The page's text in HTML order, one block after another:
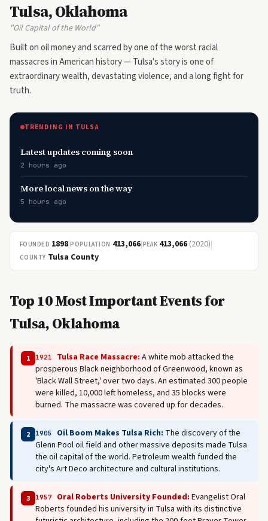
Tulsa, Oklahoma
"Oil Capital of the World"
Built on oil money and scarred by one of the worst racial
massacres in American history — Tulsa's story is one of
extraordinary wealth, devastating violence, and a long fight for
truth.
TRENDING IN TULSA
Latest updates coming soon
2 hours ago
More local news on the way
5 hours ago
FOUNDED 1898|POPULATION 413,066|PEAK 413,066 (2020)|
COUNTY Tulsa County
Top 10 Most Important Events for
Tulsa, Oklahoma
1 1921 Tulsa Race Massacre: A white mob attacked the
prosperous Black neighborhood of Greenwood, known as
'Black Wall Street,' over two days. An estimated 300 people
were killed, 10,000 left homeless, and 35 blocks were
burned. The massacre was covered up for decades.
2 1905 Oil Boom Makes Tulsa Rich: The discovery of the
Glenn Pool oil field and other massive deposits made Tulsa
the oil capital of the world. Petroleum wealth funded the
city's Art Deco architecture and cultural institutions.
3 1957 Oral Roberts University Founded: Evangelist Oral
Roberts founded his university in Tulsa with its distinctive